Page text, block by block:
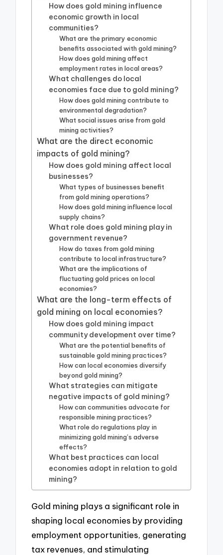
How does gold mining influence
economic growth in local
communities?
What are the primary economic
benefits associated with gold mining?
How does gold mining affect
employment rates in local areas?
What challenges do local
economies face due to gold mining?
How does gold mining contribute to
environmental degradation?
What social issues arise from gold
mining activities?
What are the direct economic
impacts of gold mining?
How does gold mining affect local
businesses?
What types of businesses benefit
from gold mining operations?
How does gold mining influence local
supply chains?
What role does gold mining play in
government revenue?
How do taxes from gold mining
contribute to local infrastructure?
What are the implications of
fluctuating gold prices on local
economies?
What are the long-term effects of
gold mining on local economies?
How does gold mining impact
community development over time?
What are the potential benefits of
sustainable gold mining practices?
How can local economies diversify
beyond gold mining?
What strategies can mitigate
negative impacts of gold mining?
How can communities advocate for
responsible mining practices?
What role do regulations play in
minimizing gold mining’s adverse
effects?
What best practices can local
economies adopt in relation to gold
mining?
Gold mining plays a significant role in
shaping local economies by providing
employment opportunities, generating
tax revenues, and stimulating